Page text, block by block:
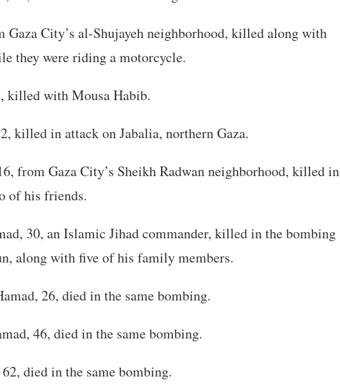
Gaza City’s al-Shujayeh neighborhood, killed along with
they were riding a motorcycle.
killed with Mousa Habib.
killed in attack on Jabalia, northern Gaza.
from Gaza City’s Sheikh Radwan neighborhood, killed in
of his friends.
30, an Islamic Jihad commander, killed in the bombing
along with five of his family members.
26, died in the same bombing.
46, died in the same bombing.
died in the same bombing.